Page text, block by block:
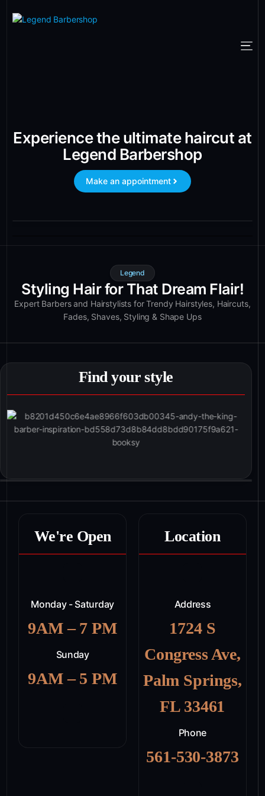
Experience the ultimate haircut at
Legend Barbershop
Make an appointment
Legend
Styling Hair for That Dream Flair!
Expert Barbers and Hairstylists for Trendy Hairstyles, Haircuts,
Fades, Shaves, Styling & Shape Ups
Find your style
We're Open
Monday - Saturday
9AM – 7 PM
Sunday
9AM – 5 PM
Location
Address
1724 S
Congress Ave,
Palm Springs,
FL 33461
Phone
561-530-3873